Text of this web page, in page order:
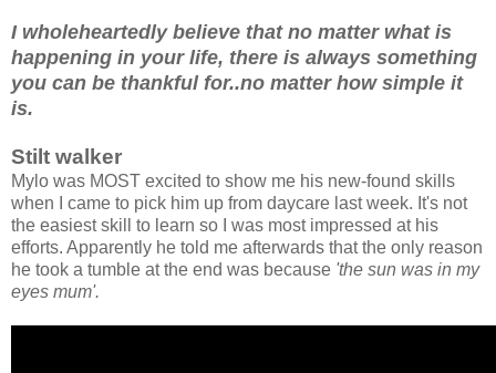
I wholeheartedly believe that no matter what is
happening in your life, there is always something
you can be thankful for..no matter how simple it
is.
Stilt walker
Mylo was MOST excited to show me his new-found skills
when I came to pick him up from daycare last week. It's not
the easiest skill to learn so I was most impressed at his
efforts. Apparently he told me afterwards that the only reason
he took a tumble at the end was because 'the sun was in my
eyes mum'.